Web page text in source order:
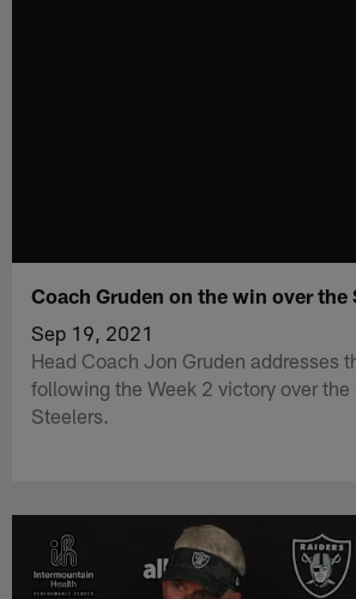
Coach Gruden on the win over the
Sep 19, 2021
Head Coach Jon Gruden addresses
following the Week 2 victory over the
Steelers.